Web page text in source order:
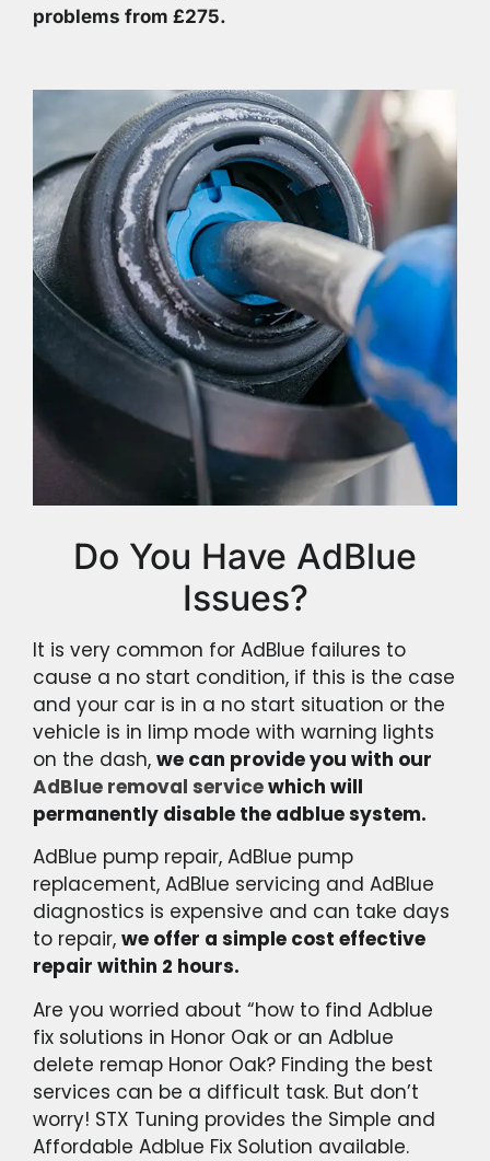
problems from £275.
Do You Have AdBlue
Issues?
It is very common for AdBlue failures to
cause a no start condition, if this is the case
and your car is in a no start situation or the
vehicle is in limp mode with warning lights
on the dash, we can provide you with our
AdBlue removal servicewhich will
permanently disable the adblue system.
AdBlue pump repair, AdBlue pump
replacement, AdBlue servicing and AdBlue
diagnostics is expensive and can take days
to repair, we offer a simple cost effective
repair within 2 hours.
Are you worried about “how to find Adblue
fix solutions in Honor Oak or an Adblue
delete remap Honor Oak? Finding the best
services can be a difficult task. But don’t
worry! STX Tuning provides the Simple and
Affordable Adblue Fix Solution available.